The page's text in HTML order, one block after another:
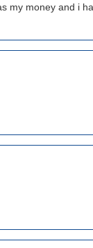
my money and i